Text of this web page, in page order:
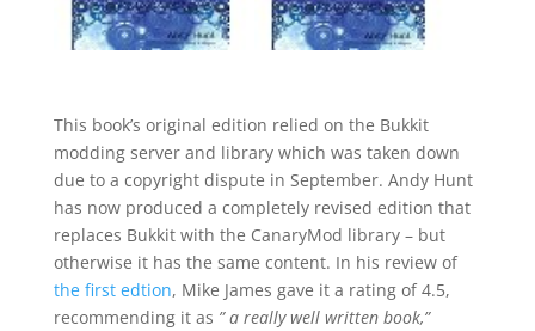
This book’s original edition relied on the Bukkit
modding server and library which was taken down
due to a copyright dispute in September. Andy Hunt
has now produced a completely revised edition that
replaces Bukkit with the CanaryMod library – but
otherwise it has the same content. In his review of
the first edtion, Mike James gave it a rating of 4.5,
recommending it as ” a really well written book,”